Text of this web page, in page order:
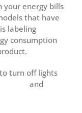
your energy bills
that have
labeling
consumption
turn off lights
and